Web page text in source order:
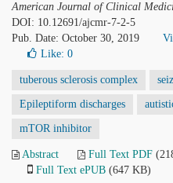
American Journal of Clinical
DOI: 10.12691/ajcmr-7-2-5
Pub. Date: October 30, 2019
Like: 0
tuberous sclerosis complex
Epileptiform discharges
mTOR inhibitor
Abstract Full Text PDF
Full Text ePUB (647 KB)